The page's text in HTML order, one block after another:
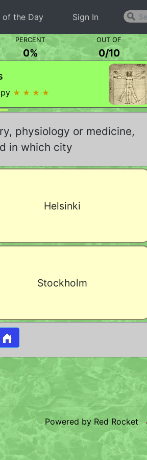
of the Day Sign In
PERCENT OUT OF
0% 0/10
★ ★ ★ ★
physiology or medicine,
in which city
Helsinki
Stockholm
Powered by Red Rocket